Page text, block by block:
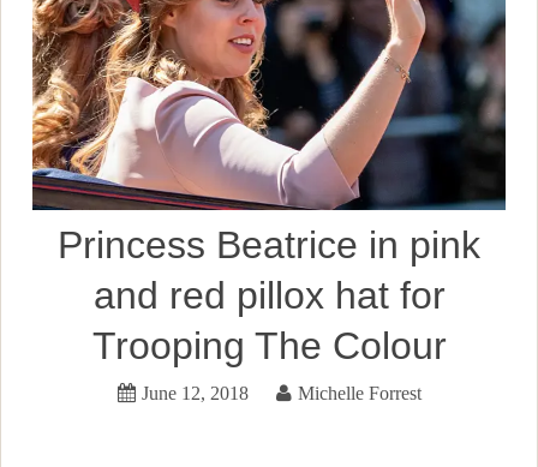
Princess Beatrice in pink
and red pillox hat for
Trooping The Colour
June 12, 2018 Michelle Forrest